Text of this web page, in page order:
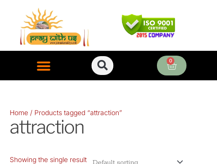
content
0
Cart
Home / Products tagged “attraction”
attraction
Showing the single result